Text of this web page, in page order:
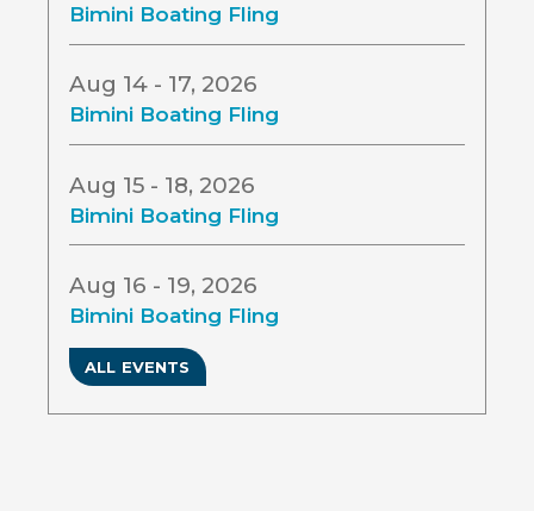
Bimini Boating Fling
Aug 14 - 17, 2026
Bimini Boating Fling
Aug 15 - 18, 2026
Bimini Boating Fling
Aug 16 - 19, 2026
Bimini Boating Fling
ALL EVENTS